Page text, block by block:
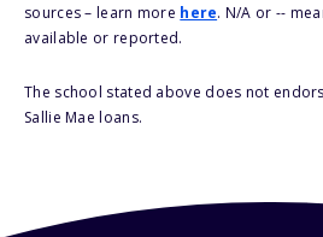
sources – learn more here. N/A or --
available or reported.
The school stated above does not
Sallie Mae loans.